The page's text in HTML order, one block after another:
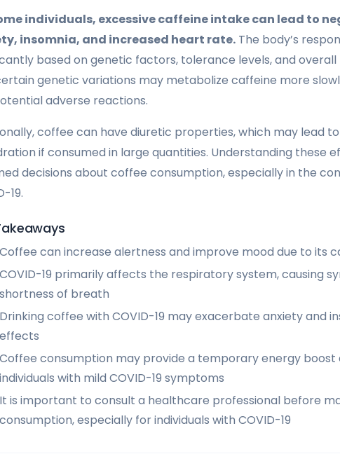
individuals, excessive caffeine intake can lead to
insomnia, and increased heart rate. The body’s
based on genetic factors, tolerance levels, and overall
genetic variations may metabolize caffeine more
adverse reactions.
coffee can have diuretic properties, which may lead
if consumed in large quantities. Understanding these
decisions about coffee consumption, especially in the
19.
Coffee can increase alertness and improve mood due to its
COVID-19 primarily affects the respiratory system, causing
shortness of breath
Drinking coffee with COVID-19 may exacerbate anxiety and
effects
Coffee consumption may provide a temporary energy
individuals with mild COVID-19 symptoms
It is important to consult a healthcare professional before
consumption, especially for individuals with COVID-19